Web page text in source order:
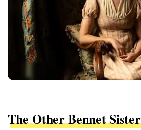
The Other Bennet Sister